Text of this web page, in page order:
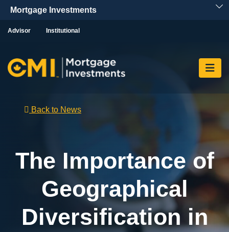
Skip To Content
Advisor Institutional
Back to News
The Importance of
Geographical
Diversification in